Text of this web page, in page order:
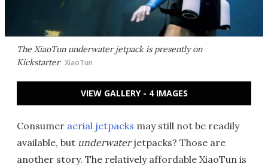
The XiaoTun underwater jetpack is presently on
Kickstarter XiaoTun
VIEW GALLERY - 4 IMAGES
Consumer aerial jetpacks may still not be readily
available, but underwaterjetpacks? Those are
another story. The relatively affordable XiaoTun is